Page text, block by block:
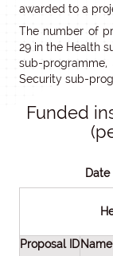
awarded to a
The number of
29 in the Health
sub-
Security sub-
Funded
Proposal ID